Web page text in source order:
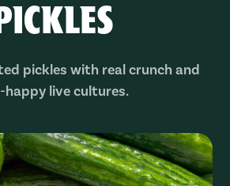
pickles with real crunch and
happy live cultures.